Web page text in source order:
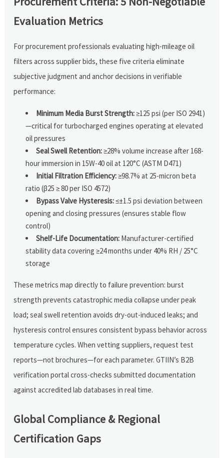
Evaluation Metrics
For procurement professionals evaluating high-mileage oil
filters across supplier bids, these five criteria eliminate
subjective judgment and anchor decisions in verifiable
performance:
Minimum Media Burst Strength:≥125 psi (per ISO 2941)
—critical for turbocharged engines operating at elevated
oil pressures
Seal Swell Retention:≥28% volume increase after 168-
hour immersion in 15W-40 oil at 120°C (ASTM D471)
Initial Filtration Efficiency:≥98.7% at 25-micron beta
ratio (β25 ≥ 80 per ISO 4572)
Bypass Valve Hysteresis:≤±1.5 psi deviation between
opening and closing pressures (ensures stable flow
control)
Shelf-Life Documentation: Manufacturer-certified
stability data covering ≥24 months under 40% RH / 25°C
storage
These metrics map directly to failure prevention: burst
strength prevents catastrophic media collapse under peak
load; seal swell retention avoids dry-out-induced leaks; and
hysteresis control ensures consistent bypass behavior across
temperature cycles. When vetting suppliers, request test
reports—not brochures—for each parameter. GTIIN’s B2B
verification portal cross-checks submitted documentation
against accredited lab databases in real time.
Global Compliance & Regional
Certification Gaps